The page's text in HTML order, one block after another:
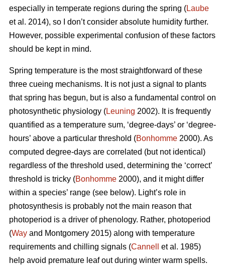
especially in temperate regions during the spring (Laube
et al. 2014), so I don’t consider absolute humidity further.
However, possible experimental confusion of these factors
should be kept in mind.
Spring temperature is the most straightforward of these
three cueing mechanisms. It is not just a signal to plants
that spring has begun, but is also a fundamental control on
photosynthetic physiology (Leuning 2002). It is frequently
quantified as a temperature sum, ‘degree-days’ or ‘degree-
hours’ above a particular threshold (Bonhomme 2000). As
computed degree-days are correlated (but not identical)
regardless of the threshold used, determining the ‘correct’
threshold is tricky (Bonhomme 2000), and it might differ
within a species’ range (see below). Light’s role in
photosynthesis is probably not the main reason that
photoperiod is a driver of phenology. Rather, photoperiod
(Way and Montgomery 2015) along with temperature
requirements and chilling signals (Cannell
et al. 1985)
help avoid premature leaf out during winter warm spells.